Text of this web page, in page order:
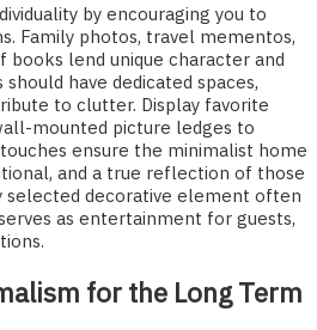
by encouraging you to
Family photos, travel mementos,
lend unique character and
have dedicated spaces,
to clutter. Display favorite
mounted picture ledges to
ensure the minimalist home
and a true reflection of those
selected decorative element often
as entertainment for guests,
for the Long Term